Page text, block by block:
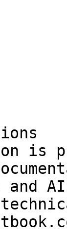
is
and